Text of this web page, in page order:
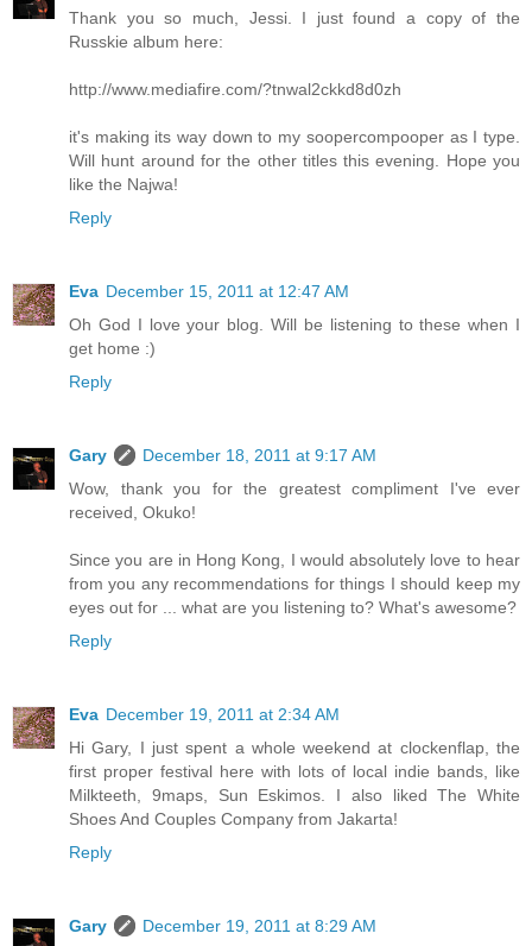
Thank you so much, Jessi. I just found a copy of the
Russkie album here:
http://www.mediafire.com/?tnwal2ckkd8d0zh
it's making its way down to my soopercompooper as I type.
Will hunt around for the other titles this evening. Hope you
like the Najwa!
Reply
Eva December 15, 2011 at 12:47 AM
Oh God I love your blog. Will be listening to these when I
get home :)
Reply
Gary
December 18, 2011 at 9:17 AM
Wow, thank you for the greatest compliment I've ever
received, Okuko!
Since you are in Hong Kong, I would absolutely love to hear
from you any recommendations for things I should keep my
eyes out for ... what are you listening to? What's awesome?
Reply
Eva December 19, 2011 at 2:34 AM
Hi Gary, I just spent a whole weekend at clockenflap, the
first proper festival here with lots of local indie bands, like
Milkteeth, 9maps, Sun Eskimos. I also liked The White
Shoes And Couples Company from Jakarta!
Reply
Gary
December 19, 2011 at 8:29 AM